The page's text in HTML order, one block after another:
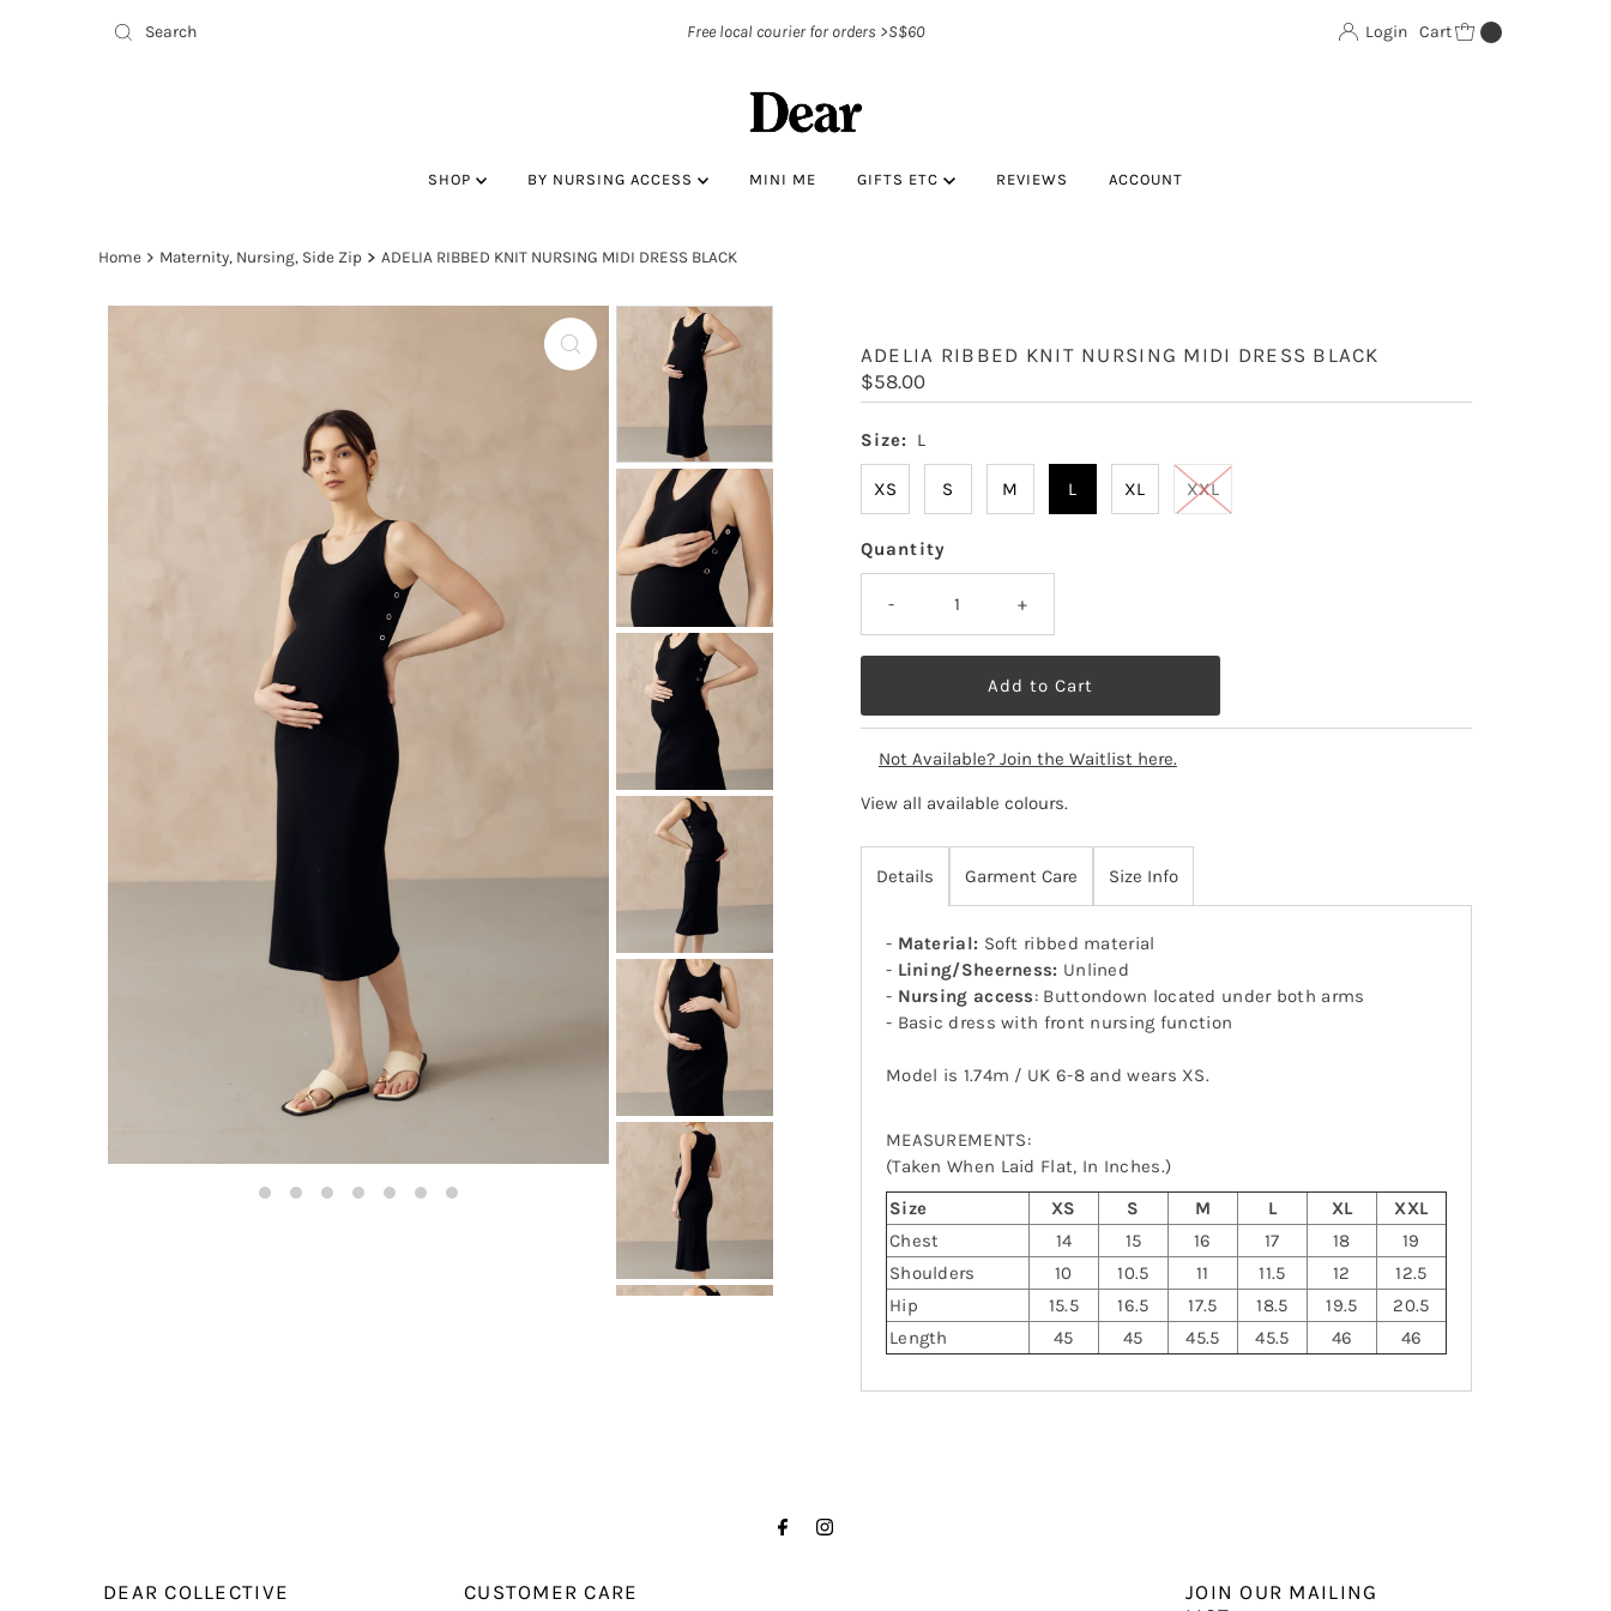
Free local courier for orders >S$60 Login Cart
SHOP BY NURSING ACCESS MINI ME GIFTS ETC REVIEWS ACCOUNT
Home Maternity, Nursing, Side Zip ADELIA RIBBED KNIT NURSING MIDI DRESS BLACK
ADELIA RIBBED KNIT NURSING MIDI DRESS BLACK
Regular
Price
$58.00
Size: L
XS S M L XL XXL
Quantity
- +
Not Available? Join the Waitlist here.
View all available colours.
Details Garment Care Size Info
- Material: Soft ribbed material
- Lining/Sheerness: Unlined
- Nursing access: Buttondown located under both arms
- Basic dress with front nursing function
Model is 1.74m / UK 6-8 and wears XS.
MEASUREMENTS:
(Taken When Laid Flat, In Inches.)
Size
XS S M L XL
XXL
Chest
14 15 16 17 18
19
Shoulders
10 10.5 11 11.5 12
12.5
Hip
15.5 16.5 17.5 18.5 19.5
20.5
Length
45 45 45.5 45.5 46 46
DEAR COLLECTIVE CUSTOMER CARE
JOIN OUR MAILING